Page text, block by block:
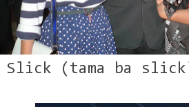
(tama ba